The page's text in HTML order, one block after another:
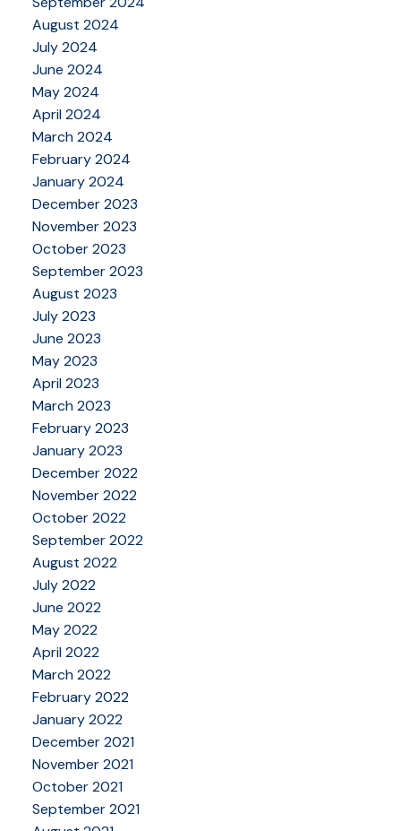
August 2024
July 2024
June 2024
May 2024
April 2024
March 2024
February 2024
January 2024
December 2023
November 2023
October 2023
September 2023
August 2023
July 2023
June 2023
May 2023
April 2023
March 2023
February 2023
January 2023
December 2022
November 2022
October 2022
September 2022
August 2022
July 2022
June 2022
May 2022
April 2022
March 2022
February 2022
January 2022
December 2021
November 2021
October 2021
September 2021